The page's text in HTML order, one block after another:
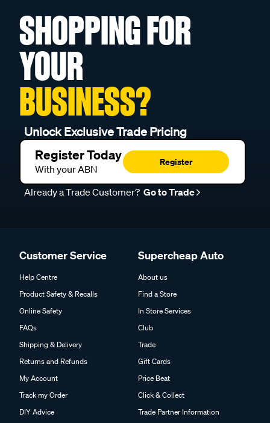
SHOPPING FOR
YOUR
BUSINESS?
Unlock Exclusive Trade Pricing
Register Today
With your ABN
Register
Already a Trade Customer? Go to Trade
Customer Service
Help Centre
Product Safety & Recalls
Online Safety
FAQs
Shipping & Delivery
Returns and Refunds
My Account
Track my Order
DIY Advice
Supercheap Auto
About us
Find a Store
In Store Services
Club
Trade
Gift Cards
Price Beat
Click & Collect
Trade Partner Information